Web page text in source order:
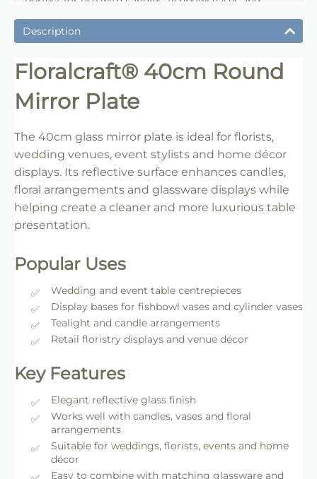
wedding centrepieces.
Description
Floralcraft® 40cm Round
Mirror Plate
The 40cm glass mirror plate is ideal for florists,
wedding venues, event stylists and home décor
displays. Its reflective surface enhances candles,
floral arrangements and glassware displays while
helping create a cleaner and more luxurious table
presentation.
Popular Uses
Wedding and event table centrepieces
Display bases for fishbowl vases and cylinder vases
Tealight and candle arrangements
Retail floristry displays and venue décor
Key Features
Elegant reflective glass finish
Works well with candles, vases and floral
arrangements
Suitable for weddings, florists, events and home
décor
Easy to combine with matching glassware and